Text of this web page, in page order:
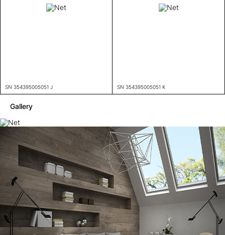
SN 354395005051 J SN 354395005051 K
Gallery